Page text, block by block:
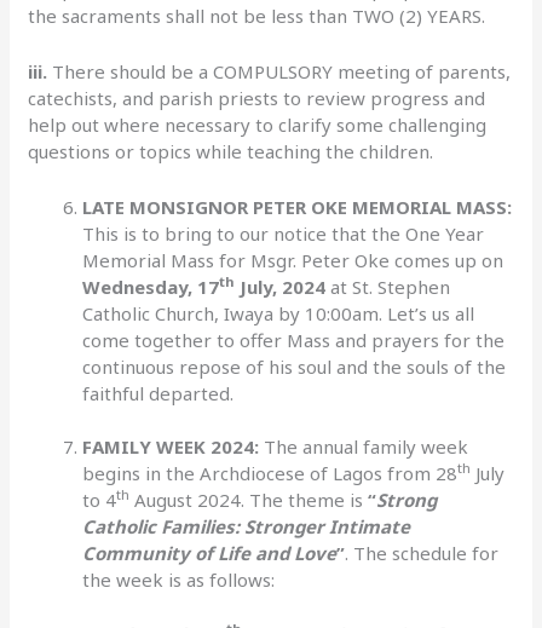
the sacraments shall not be less than TWO (2) YEARS.
iii. There should be a COMPULSORY meeting of parents,
catechists, and parish priests to review progress and
help out where necessary to clarify some challenging
questions or topics while teaching the children.
LATE MONSIGNOR PETER OKE MEMORIAL MASS:
This is to bring to our notice that the One Year
Memorial Mass for Msgr. Peter Oke comes up on
Wednesday, 17th July, 2024 at St. Stephen
Catholic Church, Iwaya by 10:00am. Let’s us all
come together to offer Mass and prayers for the
continuous repose of his soul and the souls of the
faithful departed.
FAMILY WEEK 2024: The annual family week
begins in the Archdiocese of Lagos from 28th July
to 4th August 2024. The theme is“Strong
Catholic Families: Stronger Intimate
Community of Life and Love”. The schedule for
the week is as follows: